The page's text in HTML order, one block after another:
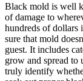
Black mold is well
of damage to
hundreds of dollars
sure that mold
guest. It includes
grow and spread to
truly identify